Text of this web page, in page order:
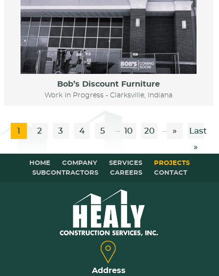
Bob’s Discount Furniture
Work In Progress - Clarksville, Indiana
1 2 3 4 5 ... 10 20 ... »
Last
»
HOME COMPANY SERVICES
PROJECTS
SUBCONTRACTORS
CAREERS CONTACT
Address